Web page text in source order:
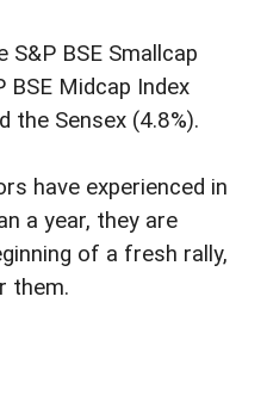
BSE Smallcap
BSE Midcap Index
the Sensex (4.8%).
have experienced in
a year, they are
of a fresh rally,
them.